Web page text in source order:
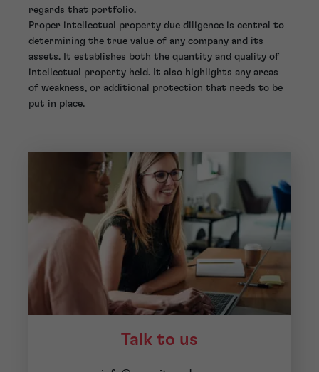
regards that portfolio.
Proper intellectual property due diligence is central to
determining the true value of any company and its
assets. It establishes both the quantity and quality of
intellectual property held. It also highlights any areas
of weakness, or additional protection that needs to be
put in place.
Talk to us